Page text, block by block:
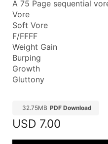
A 75 Page sequential
Vore
Soft Vore
F/FFFF
Weight Gain
Burping
Growth
Gluttony
32.75MB PDF Download
USD 7.00